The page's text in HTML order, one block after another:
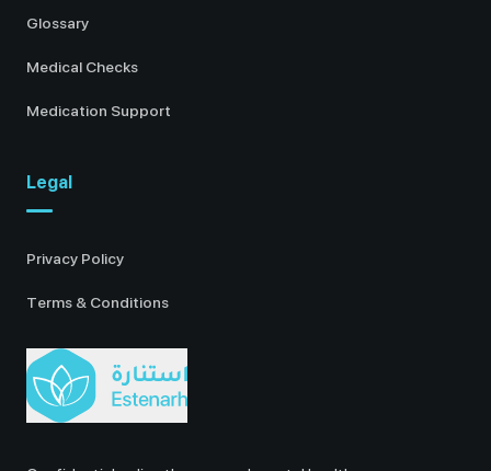
Glossary
Medical Checks
Medication Support
Legal
Privacy Policy
Terms & Conditions